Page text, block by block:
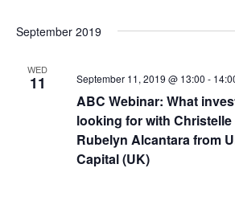
September 2019
WED
11
ABC Webinar: What
looking for with
Rubelyn Alcantara from
Capital (UK)
September 11, 2019 @ 13:00 -